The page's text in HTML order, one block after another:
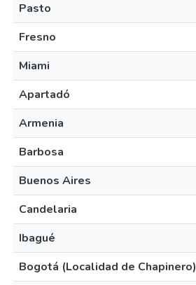
Pasto
Fresno
Miami
Apartadó
Armenia
Barbosa
Buenos Aires
Candelaria
Ibagué
Bogotá (Localidad de Chapinero)